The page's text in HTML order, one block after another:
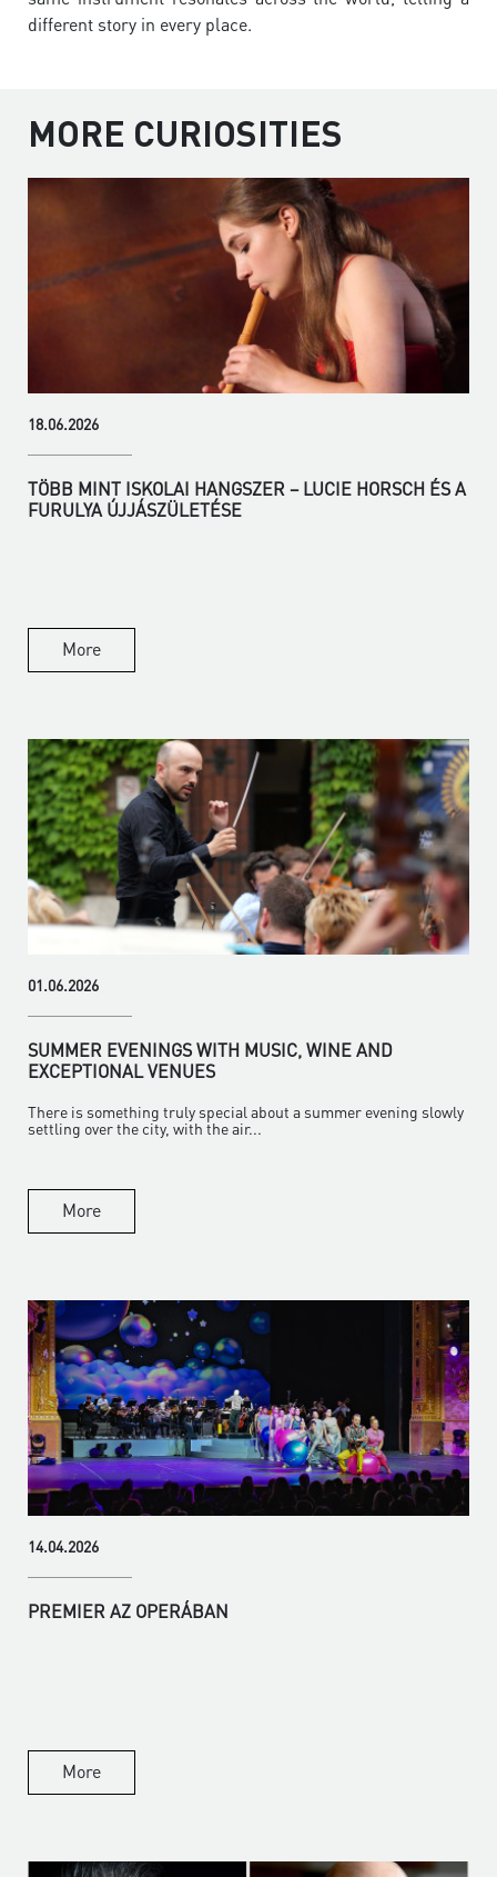
different story in every place.
MORE CURIOSITIES
18.06.2026
TÖBB MINT ISKOLAI HANGSZER – LUCIE HORSCH ÉS A
FURULYA ÚJJÁSZÜLETÉSE
More
01.06.2026
SUMMER EVENINGS WITH MUSIC, WINE AND
EXCEPTIONAL VENUES
There is something truly special about a summer evening slowly
settling over the city, with the air...
More
14.04.2026
PREMIER AZ OPERÁBAN
More